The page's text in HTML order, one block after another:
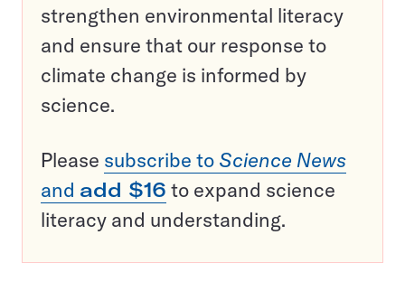
strengthen environmental literacy
and ensure that our response to
climate change is informed by
science.
Please subscribe to Science News
and add $16 to expand science
literacy and understanding.